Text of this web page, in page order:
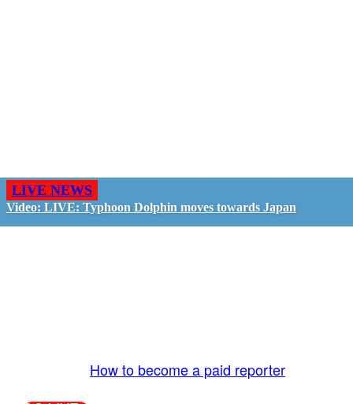
LIVE NEWS
Video: LIVE: Typhoon Dolphin moves towards Japan
How to become a paid reporter